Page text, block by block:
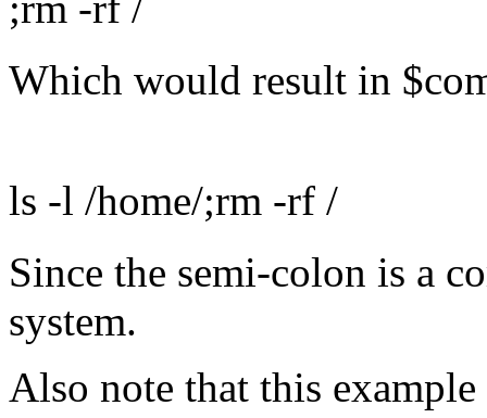
Which would result in
ls -l /home/;rm -rf /
Since the semi-colon is a
system.
Also note that this